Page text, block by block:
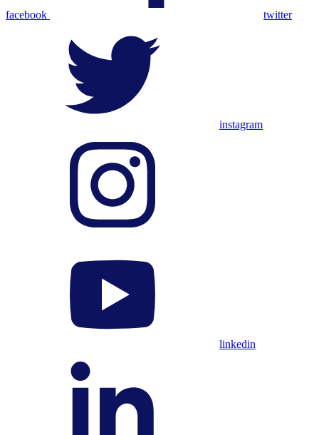
facebook twitter
instagram
linkedin